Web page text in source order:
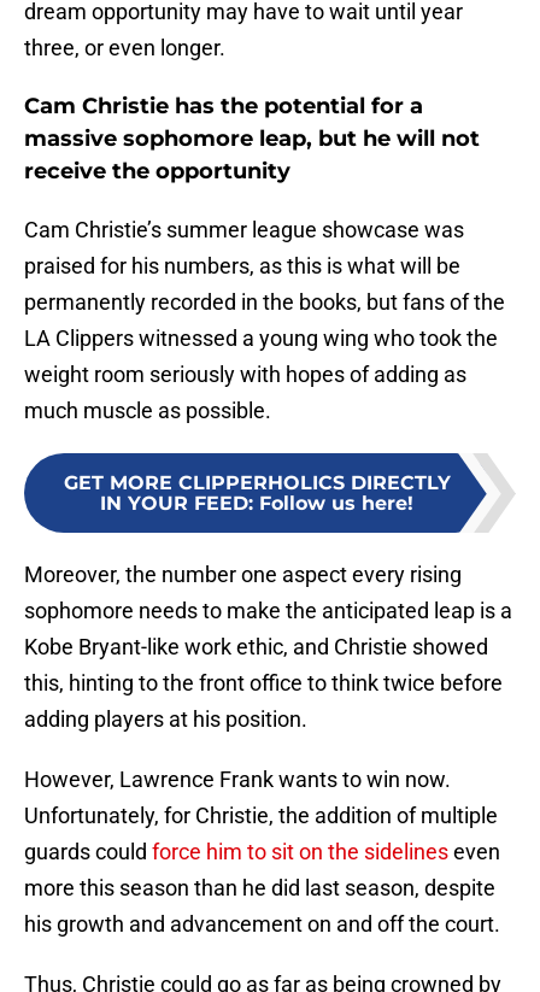
dream opportunity may have to wait until year
three, or even longer.
Cam Christie has the potential for a
massive sophomore leap, but he will not
receive the opportunity
Cam Christie’s summer league showcase was
praised for his numbers, as this is what will be
permanently recorded in the books, but fans of the
LA Clippers witnessed a young wing who took the
weight room seriously with hopes of adding as
much muscle as possible.
GET MORE CLIPPERHOLICS DIRECTLY
IN YOUR FEED: Follow us here!
Moreover, the number one aspect every rising
sophomore needs to make the anticipated leap is a
Kobe Bryant-like work ethic, and Christie showed
this, hinting to the front office to think twice before
adding players at his position.
However, Lawrence Frank wants to win now.
Unfortunately, for Christie, the addition of multiple
guards could force him to sit on the sidelineseven
more this season than he did last season, despite
his growth and advancement on and off the court.
Thus, Christie could go as far as being crowned by